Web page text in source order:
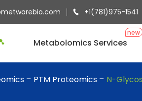
+1(781)975-1541
new
Metabolomics Services
PTM Proteomics N-